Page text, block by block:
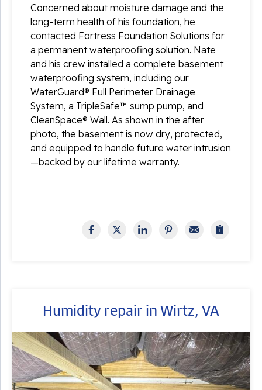
Concerned about moisture damage and the
long-term health of his foundation, he
contacted Fortress Foundation Solutions for
a permanent waterproofing solution. Nate
and his crew installed a complete basement
waterproofing system, including our
WaterGuard® Full Perimeter Drainage
System, a TripleSafe™ sump pump, and
CleanSpace® Wall. As shown in the after
photo, the basement is now dry, protected,
and equipped to handle future water intrusion
—backed by our lifetime warranty.
Humidity repair in Wirtz, VA